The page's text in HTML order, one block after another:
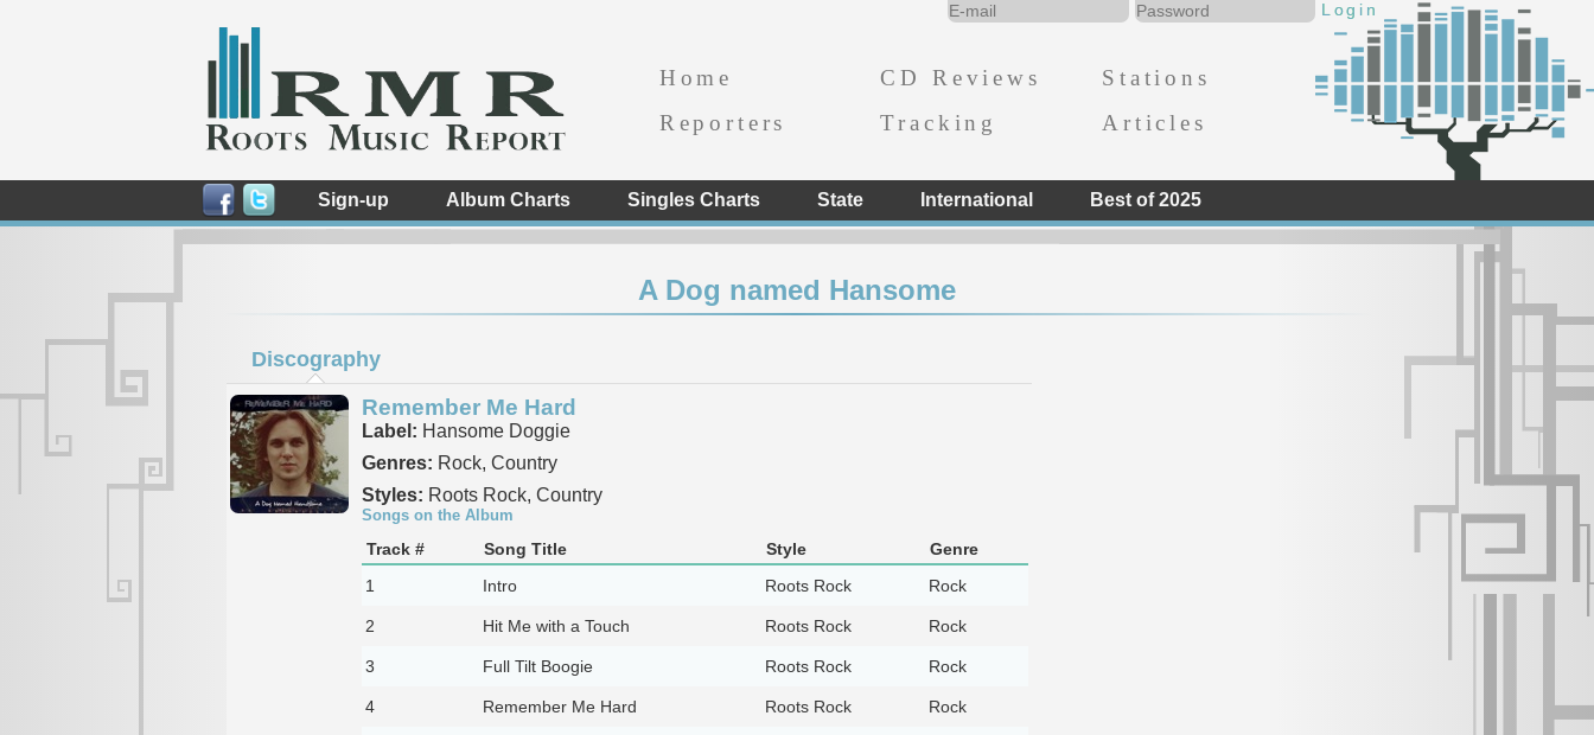
Home CD Reviews
Stations
Reporters
Tracking Articles
Sign-up Album Charts Singles Charts State International Best of 2025
A Dog named Hansome
Discography
Remember Me Hard
Label: Hansome Doggie
Genres: Rock, Country
Styles: Roots Rock, Country
Songs on the Album
Track # Song Title Style
Genre
1
Intro Roots Rock Rock
2 Hit Me with a Touch Roots Rock Rock
3 Full Tilt Boogie Roots Rock Rock
4 Remember Me Hard Roots Rock Rock